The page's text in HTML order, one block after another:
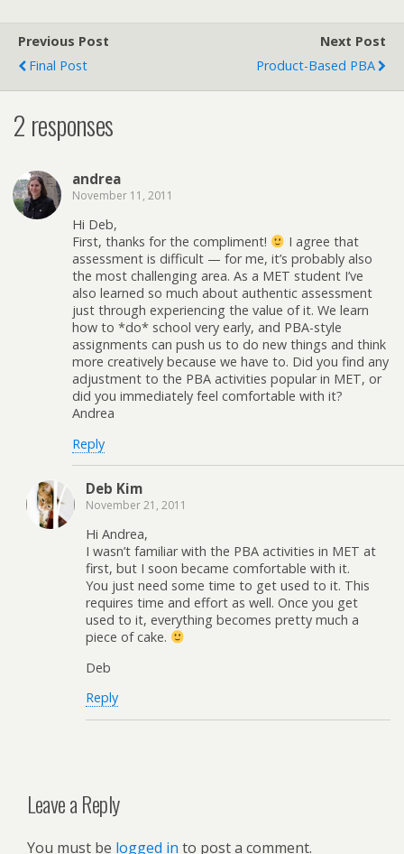
Previous Post
Final Post
Next Post
Product-Based PBA
2 responses
andrea
November 11, 2011
Hi Deb,
First, thanks for the compliment!
I agree that
assessment is difficult — for me, it’s probably also
the most challenging area. As a MET student I’ve
also learned so much about authentic assessment
just through experiencing the value of it. We learn
how to *do* school very early, and PBA-style
assignments can push us to do new things and think
more creatively because we have to. Did you find any
adjustment to the PBA activities popular in MET, or
did you immediately feel comfortable with it?
Andrea
Reply
Deb Kim
November 21, 2011
Hi Andrea,
I wasn’t familiar with the PBA activities in MET at
first, but I soon became comfortable with it.
You just need some time to get used to it. This
requires time and effort as well. Once you get
used to it, everything becomes pretty much a
piece of cake.
Deb
Reply
Leave a Reply
You must be logged in to post a comment.